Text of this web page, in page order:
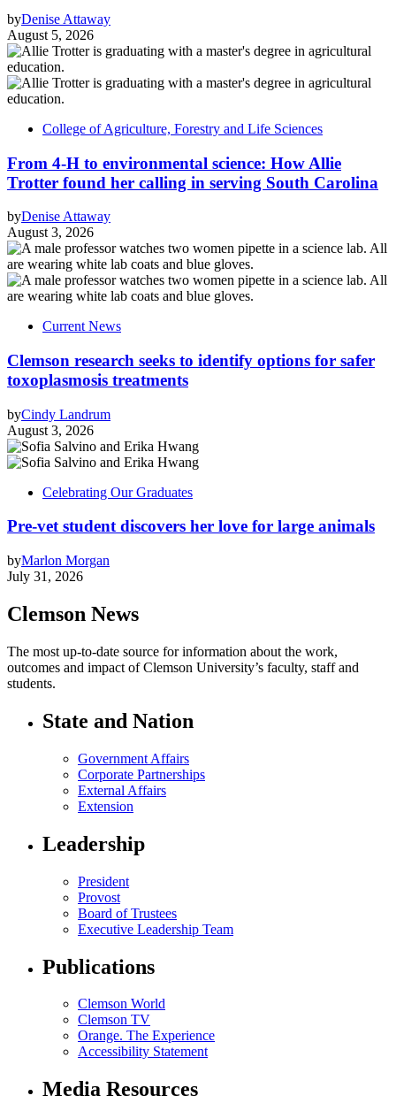
byDenise Attaway
August 5, 2026
College of Agriculture, Forestry and Life Sciences
From 4-H to environmental science: How Allie
Trotter found her calling in serving South Carolina
byDenise Attaway
August 3, 2026
Current News
Clemson research seeks to identify options for safer
toxoplasmosis treatments
byCindy Landrum
August 3, 2026
Celebrating Our Graduates
Pre-vet student discovers her love for large animals
byMarlon Morgan
July 31, 2026
Clemson News
The most up-to-date source for information about the work,
outcomes and impact of Clemson University’s faculty, staff and
students.
State and Nation
Government Affairs
Corporate Partnerships
External Affairs
Extension
Leadership
President
Provost
Board of Trustees
Executive Leadership Team
Publications
Clemson World
Clemson TV
Orange. The Experience
Accessibility Statement
Media Resources